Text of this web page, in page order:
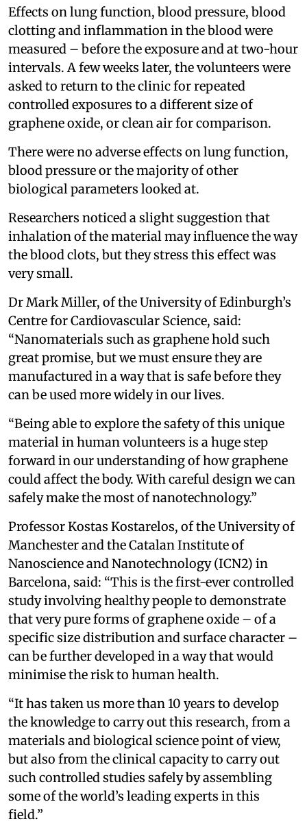
Effects on lung function, blood pressure, blood
clotting and inflammation in the blood were
measured – before the exposure and at two-hour
intervals. A few weeks later, the volunteers were
asked to return to the clinic for repeated
controlled exposures to a different size of
graphene oxide, or clean air for comparison.
There were no adverse effects on lung function,
blood pressure or the majority of other
biological parameters looked at.
Researchers noticed a slight suggestion that
inhalation of the material may influence the way
the blood clots, but they stress this effect was
very small.
Dr Mark Miller, of the University of Edinburgh’s
Centre for Cardiovascular Science, said:
“Nanomaterials such as graphene hold such
great promise, but we must ensure they are
manufactured in a way that is safe before they
can be used more widely in our lives.
“Being able to explore the safety of this unique
material in human volunteers is a huge step
forward in our understanding of how graphene
could affect the body. With careful design we can
safely make the most of nanotechnology.”
Professor Kostas Kostarelos, of the University of
Manchester and the Catalan Institute of
Nanoscience and Nanotechnology (ICN2) in
Barcelona, said: “This is the first-ever controlled
study involving healthy people to demonstrate
that very pure forms of graphene oxide – of a
specific size distribution and surface character –
can be further developed in a way that would
minimise the risk to human health.
“It has taken us more than 10 years to develop
the knowledge to carry out this research, from a
materials and biological science point of view,
but also from the clinical capacity to carry out
such controlled studies safely by assembling
some of the world’s leading experts in this
field.”